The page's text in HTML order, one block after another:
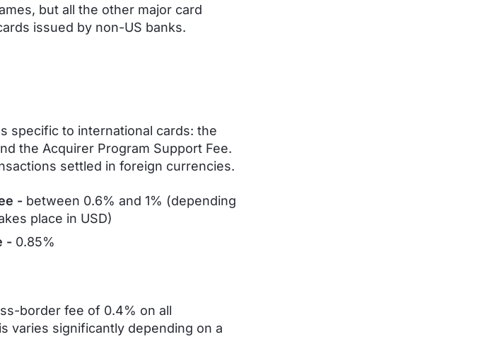
but all the other major card
issued by non-US banks.
specific to international cards: the
the Acquirer Program Support Fee.
settled in foreign currencies.
- between 0.6% and 1% (depending
place in USD)
- 0.85%
border fee of 0.4% on all
varies significantly depending on a